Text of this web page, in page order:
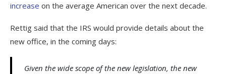
increase on the average American over the next decade.
Rettig said that the IRS would provide details about the
new office, in the coming days:
Given the wide scope of the new legislation, the new